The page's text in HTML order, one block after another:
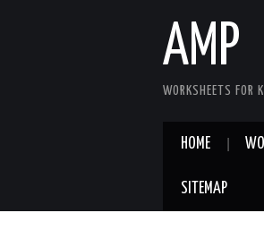
AMP
WORKSHEETS FOR
HOME
SITEMAP